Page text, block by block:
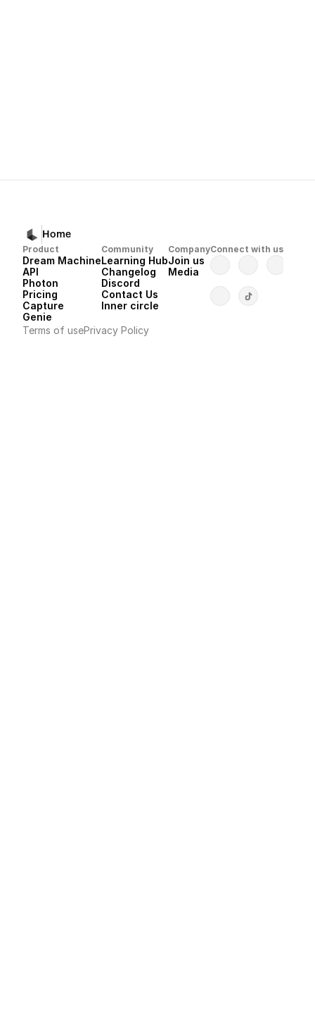
Home
Product
Dream Machine
API
Photon
Pricing
Capture
Genie
Community
Learning Hub
Changelog
Discord
Contact Us
Inner circle
Company
Join us
Media
Connect with us
Terms of usePrivacy Policy